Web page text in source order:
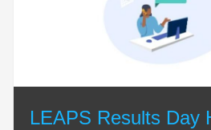
LEAPS Results Day